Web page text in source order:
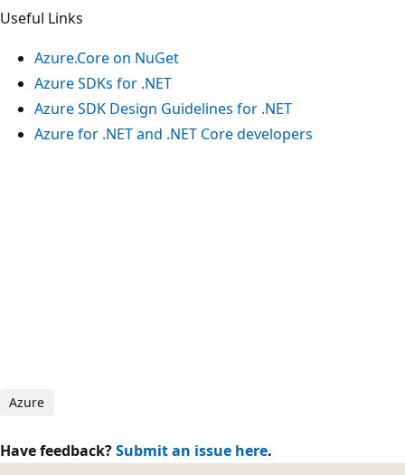
Useful Links
Azure.Core on NuGet
Azure SDKs for .NET
Azure SDK Design Guidelines for .NET
Azure for .NET and .NET Core developers
Azure
Have feedback?Submit an issue here.